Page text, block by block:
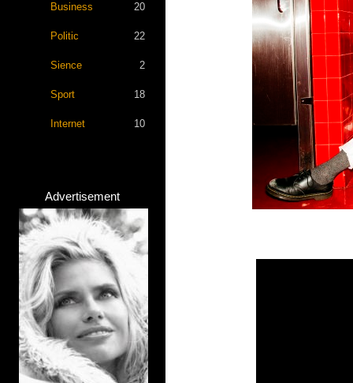
Business 20
Politic 22
Sience 2
Sport 18
Internet 10
Advertisement